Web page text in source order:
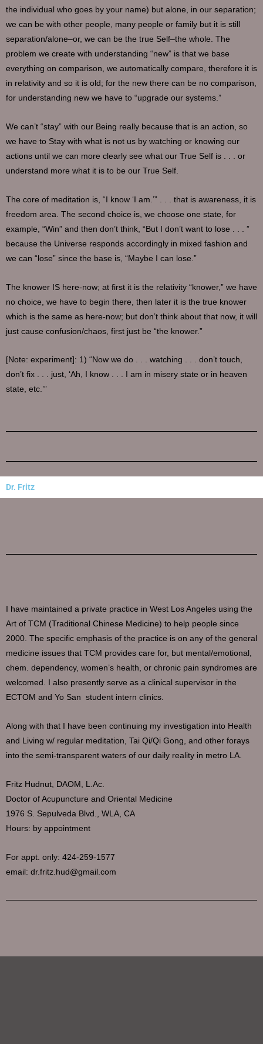
the individual who goes by your name) but alone, in our separation;
we can be with other people, many people or family but it is still
separation/alone–or, we can be the true Self–the whole. The
problem we create with understanding “new” is that we base
everything on comparison, we automatically compare, therefore it is
in relativity and so it is old; for the new there can be no comparison,
for understanding new we have to “upgrade our systems.”
We can’t “stay” with our Being really because that is an action, so
we have to Stay with what is not us by watching or knowing our
actions until we can more clearly see what our True Self is . . . or
understand more what it is to be our True Self.
The core of meditation is, “I know ‘I am.’” . . . that is awareness, it is
freedom area. The second choice is, we choose one state, for
example, “Win” and then don’t think, “But I don’t want to lose . . . ”
because the Universe responds accordingly in mixed fashion and
we can “lose” since the base is, “Maybe I can lose.”
The knower IS here-now; at first it is the relativity “knower,” we have
no choice, we have to begin there, then later it is the true knower
which is the same as here-now; but don’t think about that now, it will
just cause confusion/chaos, first just be “the knower.”
[Note: experiment]: 1) “Now we do . . . watching . . . don’t touch,
don’t fix . . . just, ‘Ah, I know . . . I am in misery state or in heaven
state, etc.’”
Dr. Fritz
I have maintained a private practice in West Los Angeles using the
Art of TCM (Traditional Chinese Medicine) to help people since
2000. The specific emphasis of the practice is on any of the general
medicine issues that TCM provides care for, but mental/emotional,
chem. dependency, women’s health, or chronic pain syndromes are
welcomed. I also presently serve as a clinical supervisor in the
ECTOM and Yo San student intern clinics.
Along with that I have been continuing my investigation into Health
and Living w/ regular meditation, Tai Qi/Qi Gong, and other forays
into the semi-transparent waters of our daily reality in metro LA.
Fritz Hudnut, DAOM, L.Ac.
Doctor of Acupuncture and Oriental Medicine
1976 S. Sepulveda Blvd., WLA, CA
Hours: by appointment
For appt. only: 424-259-1577
email: dr.fritz.hud@gmail.com